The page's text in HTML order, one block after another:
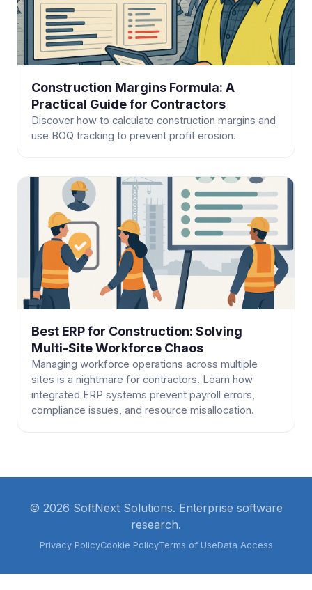
Construction Margins Formula: A
Practical Guide for Contractors
Discover how to calculate construction margins and
use BOQ tracking to prevent profit erosion.
Best ERP for Construction: Solving
Multi-Site Workforce Chaos
Managing workforce operations across multiple
sites is a nightmare for contractors. Learn how
integrated ERP systems prevent payroll errors,
compliance issues, and resource misallocation.
© 2026 SoftNext Solutions. Enterprise software
research.
Privacy PolicyCookie PolicyTerms of UseData Access